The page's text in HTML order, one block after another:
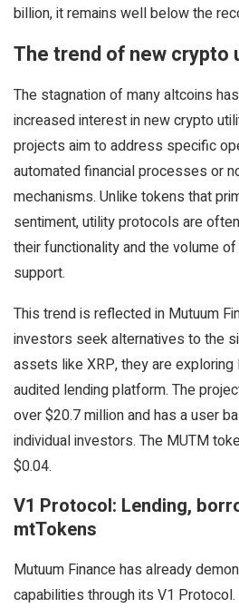
billion, it remains well below the
The trend of new
The stagnation of many altcoins
increased interest in new crypto
projects aim to address specific
automated financial processes or
mechanisms. Unlike tokens that
sentiment, utility protocols are
their functionality and the volume
support.
This trend is reflected in Mutuum
investors seek alternatives to the
assets like XRP, they are exploring
audited lending platform. The
over $20.7 million and has a user
individual investors. The MUTM
$0.04.
V1 Protocol: Lending,
mtTokens
Mutuum Finance has already
capabilities through its V1